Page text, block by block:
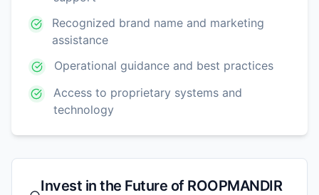
Recognized brand name and marketing
assistance
Operational guidance and best practices
Access to proprietary systems and
technology
Invest in the Future of ROOPMANDIR